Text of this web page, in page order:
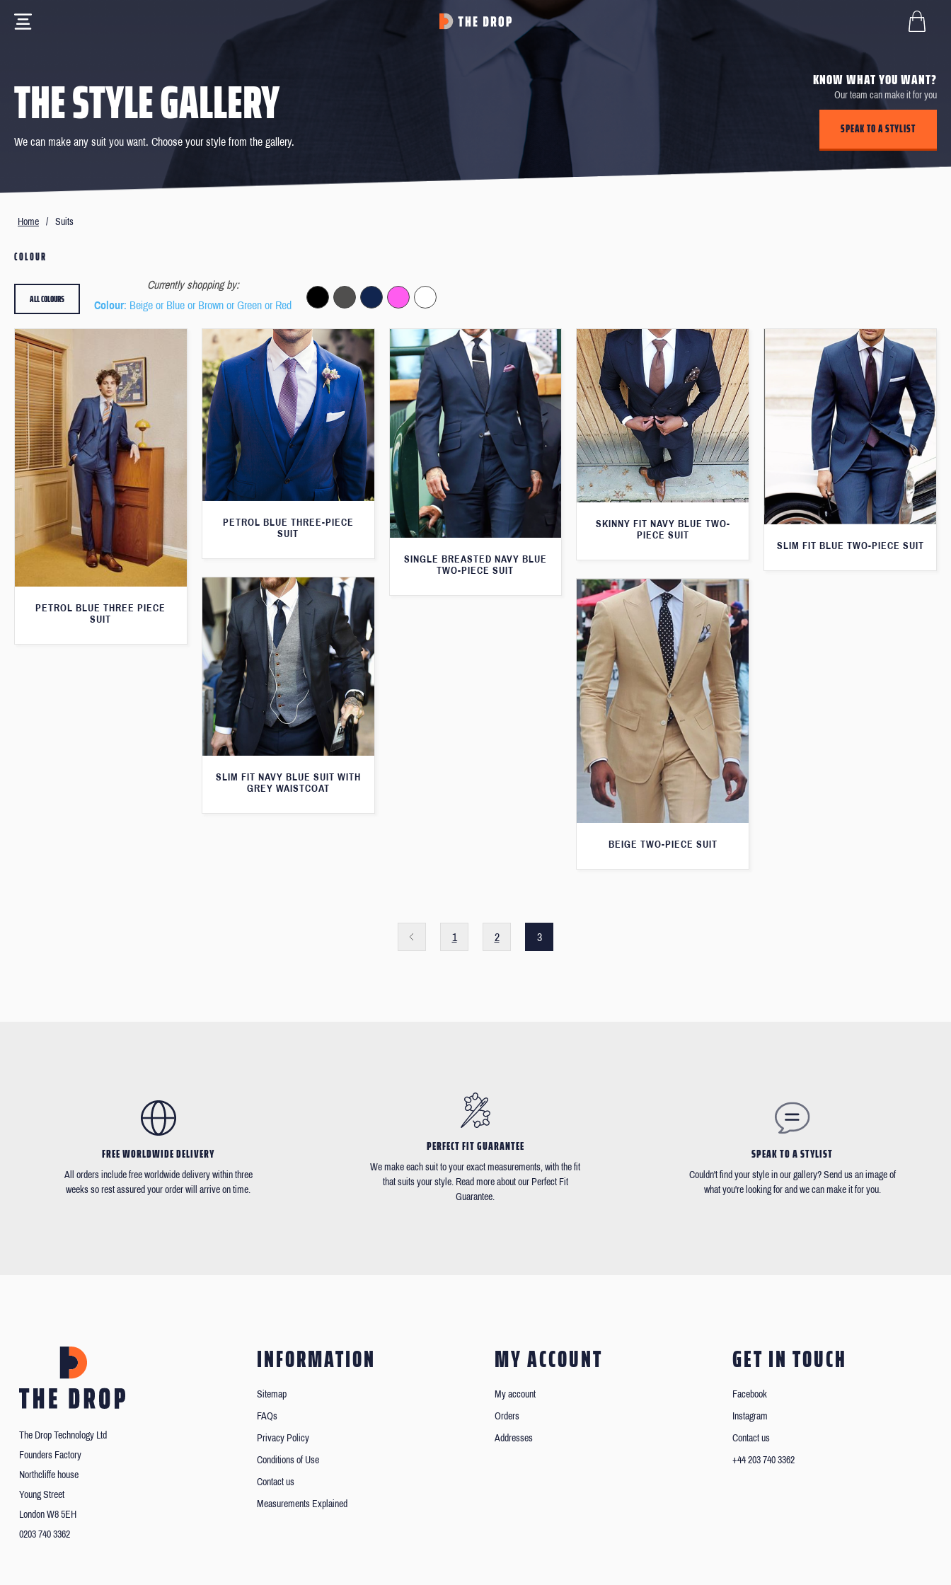
THE STYLE GALLERY
We can make any suit you want. Choose your style from the gallery.
KNOW WHAT YOU WANT?
Our team can make it for you
SPEAK TO A STYLIST
Home / Suits
COLOUR
Currently shopping by:
Colour: Beige or Blue or Brown or Green or Red
ALL COLOURS
PETROL BLUE THREE PIECE
SUIT
PETROL BLUE THREE-PIECE
SUIT
SINGLE BREASTED NAVY BLUE
TWO-PIECE SUIT
SKINNY FIT NAVY BLUE TWO-
PIECE SUIT
SLIM FIT BLUE TWO-PIECE SUIT
SLIM FIT NAVY BLUE SUIT WITH
GREY WAISTCOAT
BEIGE TWO-PIECE SUIT
1 2 3
FREE WORLDWIDE DELIVERY
All orders include free worldwide delivery within three
weeks so rest assured your order will arrive on time.
PERFECT FIT GUARANTEE
We make each suit to your exact measurements, with the fit
that suits your style. Read more about our Perfect Fit
Guarantee.
SPEAK TO A STYLIST
Couldn't find your style in our gallery? Send us an image of
what you're looking for and we can make it for you.
The Drop Technology Ltd
Founders Factory
Northcliffe house
Young Street
London W8 5EH
0203 740 3362
INFORMATION
Sitemap
FAQs
Privacy Policy
Conditions of Use
Contact us
Measurements Explained
MY ACCOUNT
My account
Orders
Addresses
GET IN TOUCH
Facebook
Instagram
Contact us
+44 203 740 3362